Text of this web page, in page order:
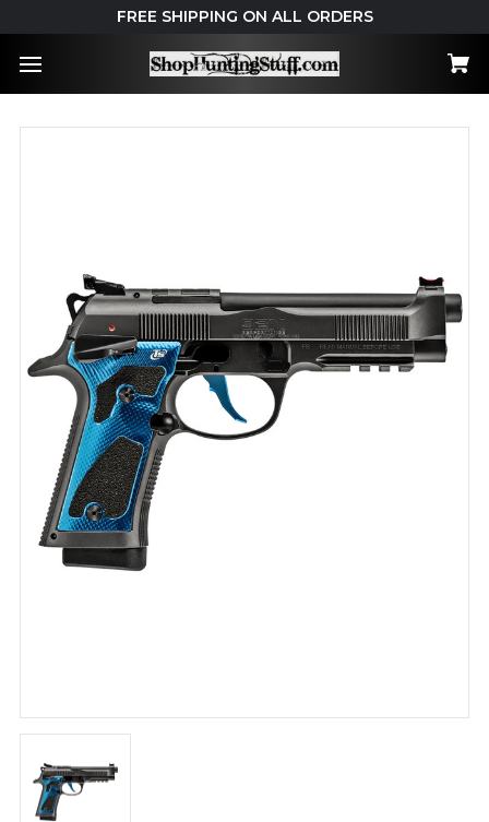
FREE SHIPPING ON ALL ORDERS